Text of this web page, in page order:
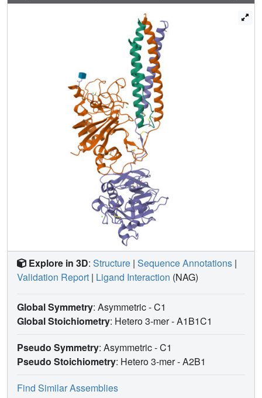
Explore in 3D: Structure | Sequence Annotations |
Validation Report | Ligand Interaction (NAG)
Global Symmetry: Asymmetric - C1
Global Stoichiometry: Hetero 3-mer -A1B1C1
Pseudo Symmetry: Asymmetric - C1
Pseudo Stoichiometry: Hetero 3-mer -A2B1
Find Similar Assemblies